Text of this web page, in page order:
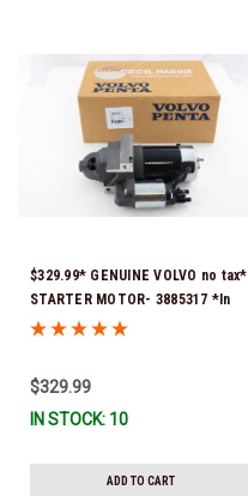
$329.99* GENUINE VOLVO no tax*
STARTER MOTOR- 3885317 *In
Stock & Ready To Ship!
$329.99
IN STOCK: 10
ADD TO CART